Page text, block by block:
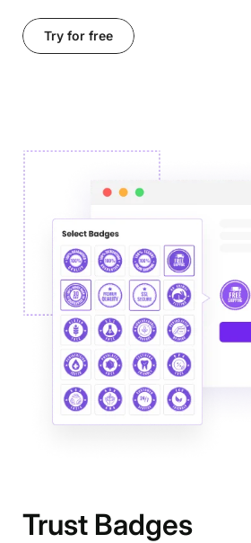
Try for free
Trust Badges